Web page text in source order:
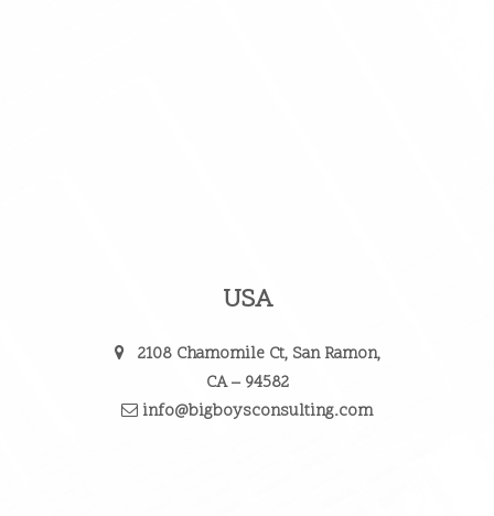
USA
2108 Chamomile Ct, San Ramon,
CA – 94582
info@bigboysconsulting.com